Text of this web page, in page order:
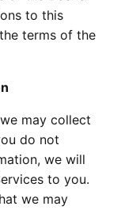
to this
terms of the
may collect
do not
we will
to you.
we may